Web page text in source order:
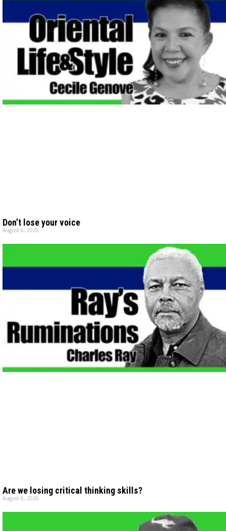
Don’t lose your voice
August 6, 2026
Are we losing critical thinking skills?
August 6, 2026